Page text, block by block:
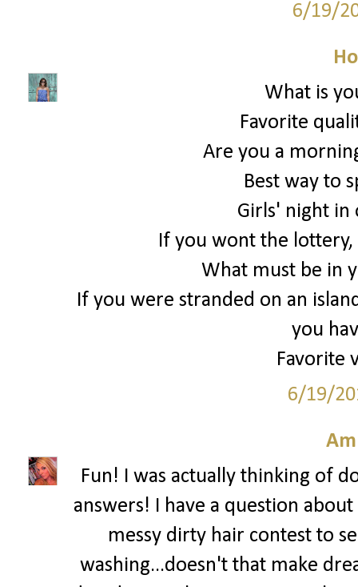
6/19/
What is
Favorite
Are you a
Best way to
Girls' night in
If you wont the
What must be in
If you were stranded on an
you
Favorite
6/19/
Fun! I was actually thinking of
answers! I have a question
messy dirty hair contest to
washing...doesn't that make